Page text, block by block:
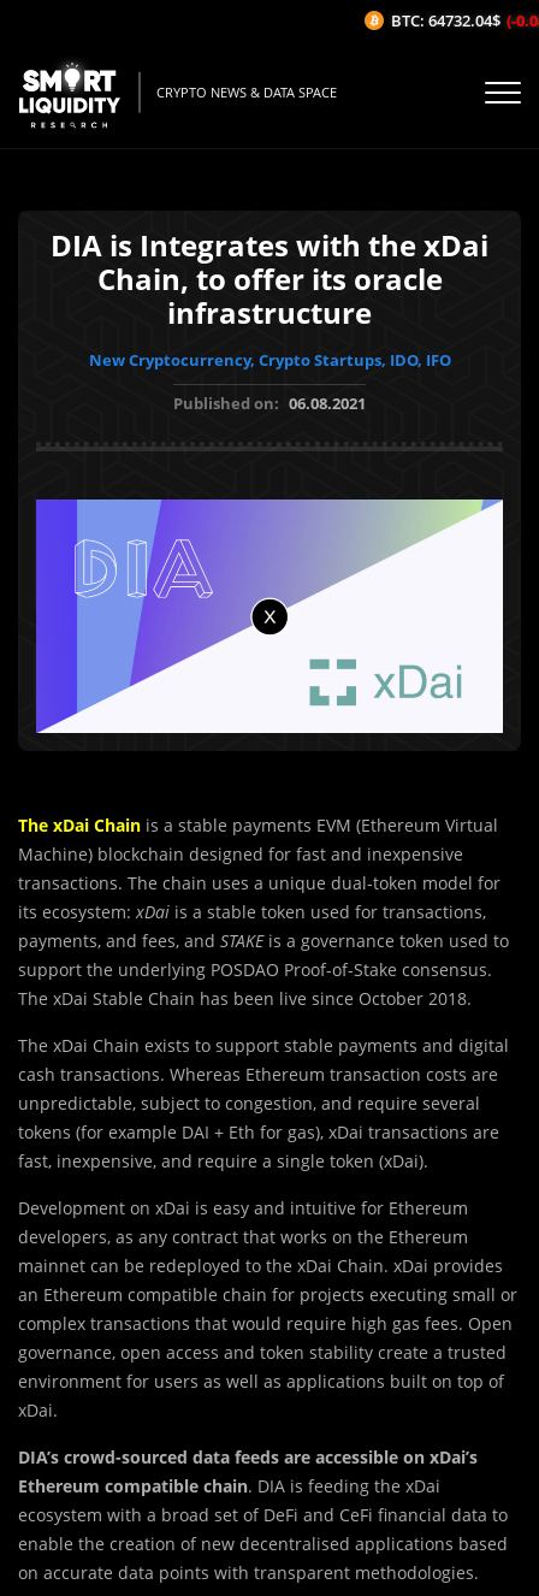
CRYPTO NEWS & DATA SPACE
DIA is Integrates with the xDai
Chain, to offer its oracle
infrastructure
New Cryptocurrency, Crypto Startups, IDO, IFO
Published on: 06.08.2021
The xDai Chain is a stable payments EVM (Ethereum Virtual
Machine) blockchain designed for fast and inexpensive
transactions. The chain uses a unique dual-token model for
its ecosystem:xDai is a stable token used for transactions,
payments, and fees, and STAKEis a governance token used to
support the underlying POSDAO Proof-of-Stake consensus.
The xDai Stable Chain has been live since October 2018.
The xDai Chain exists to support stable payments and digital
cash transactions. Whereas Ethereum transaction costs are
unpredictable, subject to congestion, and require several
tokens (for example DAI + Eth for gas), xDai transactions are
fast, inexpensive, and require a single token (xDai).
Development on xDai is easy and intuitive for Ethereum
developers, as any contract that works on the Ethereum
mainnet can be redeployed to the xDai Chain. xDai provides
an Ethereum compatible chain for projects executing small or
complex transactions that would require high gas fees. Open
governance, open access and token stability create a trusted
environment for users as well as applications built on top of
xDai.
DIA’s crowd-sourced data feeds are accessible on xDai’s
Ethereum compatible chain. DIA is feeding the xDai
ecosystem with a broad set of DeFi and CeFi financial data to
enable the creation of new decentralised applications based
on accurate data points with transparent methodologies.
BTC: 64732.04$ (-